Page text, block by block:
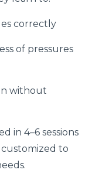
correctly
of pressures
without
in 4–6 sessions
to